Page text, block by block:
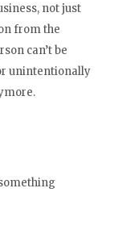
not just
from the
can’t be
unintentionally